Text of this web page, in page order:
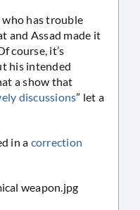
has trouble
and Assad made it
course, it’s
his intended
a show that
discussions” let a
in a correction